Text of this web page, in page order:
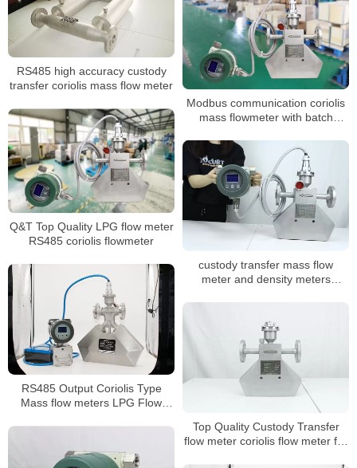
RS485 high accuracy custody
transfer coriolis mass flow meter
Modbus communication coriolis
mass flowmeter with batch
Q&T Top Quality LPG flow meter
RS485 coriolis flowmeter
custody transfer mass flow
meter and density meters
RS485 Output Coriolis Type
Mass flow meters LPG Flow
Top Quality Custody Transfer
flow meter coriolis flow meter for